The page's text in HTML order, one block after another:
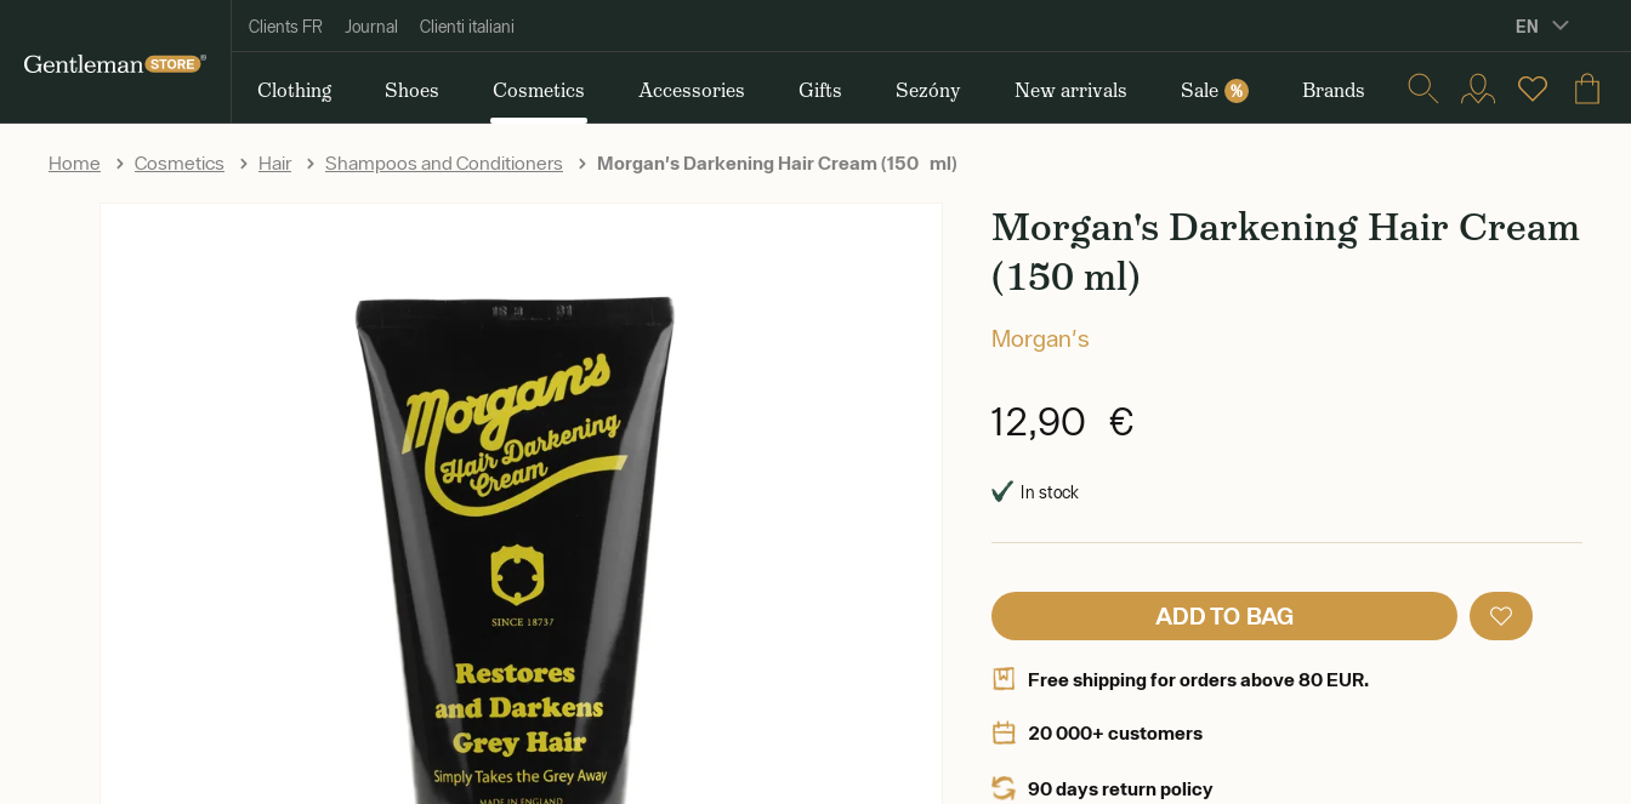
Clients FR Journal Clienti italiani EN
Clothing Shoes Cosmetics Accessories Gifts Sezóny New arrivals Sale % Brands
Home Cosmetics Hair Shampoos and Conditioners Morgan's Darkening Hair Cream (150 ml)
Morgan's Darkening Hair Cream
(150 ml)
Morgan's
12,90 €
In stock
ADD TO BAG
Free shipping for orders above 80 EUR.
20 000+ customers
90 days return policy